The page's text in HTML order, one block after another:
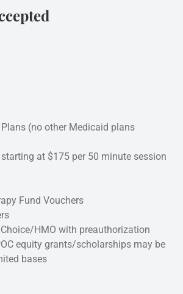
(no other Medicaid plans
at $175 per 50 minute session
Fund Vouchers
HMO with preauthorization
equity grants/scholarships may be
bases